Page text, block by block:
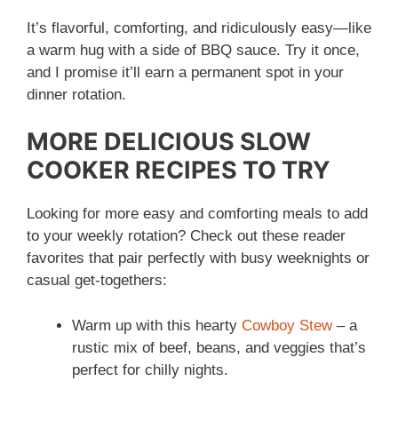
It’s flavorful, comforting, and ridiculously easy—like
a warm hug with a side of BBQ sauce. Try it once,
and I promise it’ll earn a permanent spot in your
dinner rotation.
MORE DELICIOUS SLOW
COOKER RECIPES TO TRY
Looking for more easy and comforting meals to add
to your weekly rotation? Check out these reader
favorites that pair perfectly with busy weeknights or
casual get-togethers:
Warm up with this hearty Cowboy Stew– a
rustic mix of beef, beans, and veggies that’s
perfect for chilly nights.